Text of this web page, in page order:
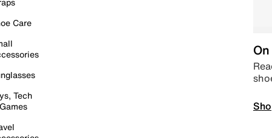
Care
Tech